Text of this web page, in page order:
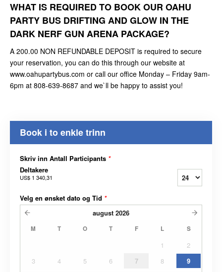
WHAT IS REQUIRED TO BOOK OUR OAHU
PARTY BUS DRIFTING AND GLOW IN THE
DARK NERF GUN ARENA PACKAGE?
A 200.00 NON REFUNDABLE DEPOSIT is required to secure
your reservation, you can do this through our website at
www.oahupartybus.com or call our office Monday – Friday 9am-
6pm at 808-639-8687 and we`ll be happy to assist you!
Book i to enkle trinn
Skriv inn Antall Participants *
Deltakere
US$ 1 340,31
Velg en ønsket dato og Tid *
august 2026
M T O T F L S
1
2
3
4 5 6 7 8
9